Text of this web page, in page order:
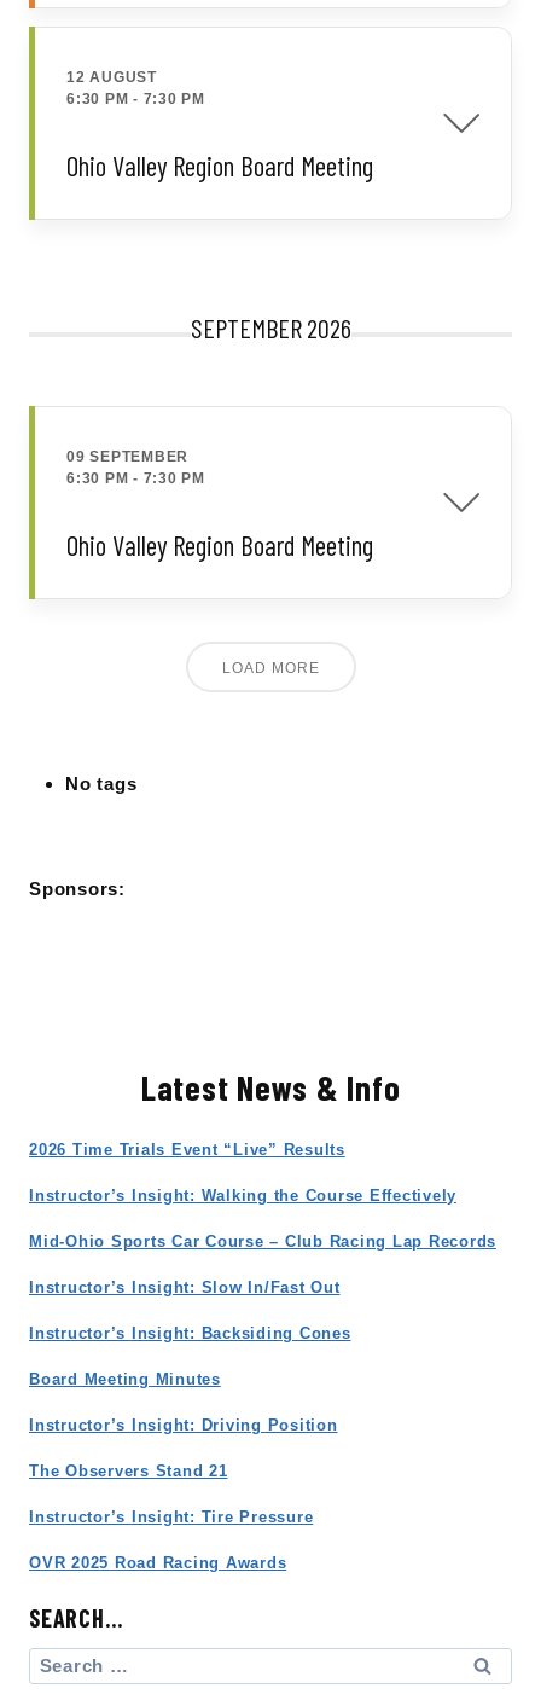
12 AUGUST
6:30 PM - 7:30 PM
Ohio Valley Region Board Meeting
SEPTEMBER 2026
09 SEPTEMBER
6:30 PM - 7:30 PM
Ohio Valley Region Board Meeting
LOAD MORE
No tags
Sponsors:
Latest News & Info
2026 Time Trials Event “Live” Results
Instructor’s Insight: Walking the Course Effectively
Mid-Ohio Sports Car Course – Club Racing Lap Records
Instructor’s Insight: Slow In/Fast Out
Instructor’s Insight: Backsiding Cones
Board Meeting Minutes
Instructor’s Insight: Driving Position
The Observers Stand 21
Instructor’s Insight: Tire Pressure
OVR 2025 Road Racing Awards
SEARCH…
Search
for: